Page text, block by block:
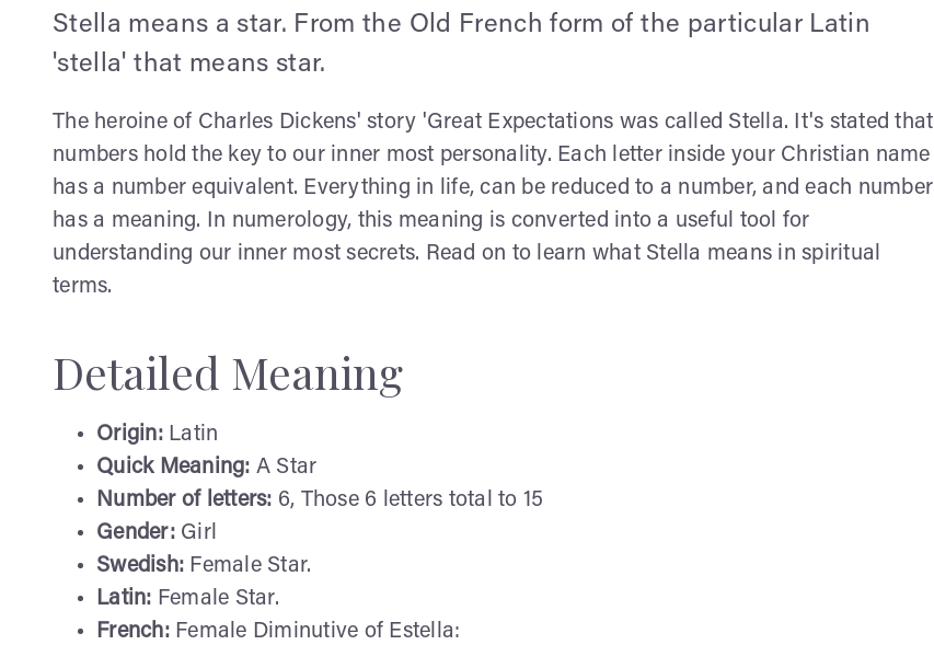
Stella means a star. From the Old French form of the particular Latin
'stella' that means star.
The heroine of Charles Dickens' story 'Great Expectations was called Stella. It's stated that
numbers hold the key to our inner most personality. Each letter inside your Christian name
has a number equivalent. Everything in life, can be reduced to a number, and each number
has a meaning. In numerology, this meaning is converted into a useful tool for
understanding our inner most secrets. Read on to learn what Stella means in spiritual
terms.
Detailed Meaning
Origin: Latin
Quick Meaning: A Star
Number of letters: 6, Those 6 letters total to 15
Gender: Girl
Swedish: Female Star.
Latin: Female Star.
French: Female Diminutive of Estella: